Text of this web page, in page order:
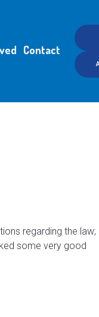
Contact
regarding the law;
some very good